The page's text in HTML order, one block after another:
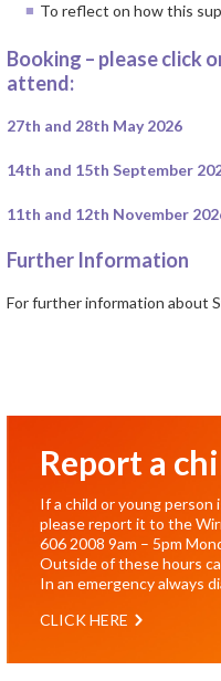
To reflect on how this
Booking – please click
attend:
27th and 28th May 2026
14th and 15th September
11th and 12th November
Further Information
For further information about
Report a
If a child or young person
please report it to the
606 2008 9am – 5pm
Outside of these hours
In an emergency always
CLICK HERE